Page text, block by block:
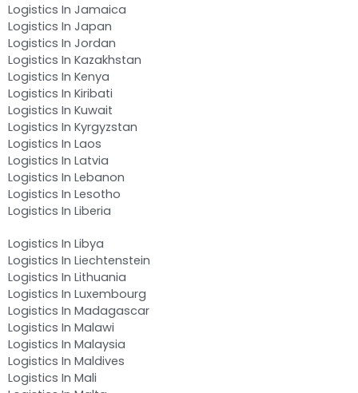
Logistics In Jamaica
Logistics In Japan
Logistics In Jordan
Logistics In Kazakhstan
Logistics In Kenya
Logistics In Kiribati
Logistics In Kuwait
Logistics In Kyrgyzstan
Logistics In Laos
Logistics In Latvia
Logistics In Lebanon
Logistics In Lesotho
Logistics In Liberia
Logistics In Libya
Logistics In Liechtenstein
Logistics In Lithuania
Logistics In Luxembourg
Logistics In Madagascar
Logistics In Malawi
Logistics In Malaysia
Logistics In Maldives
Logistics In Mali